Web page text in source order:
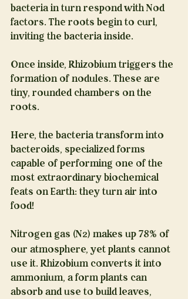
bacteria in turn respond with Nod
factors. The roots begin to curl,
inviting the bacteria inside.
Once inside, Rhizobium triggers the
formation of nodules. These are
tiny, rounded chambers on the
roots.
Here, the bacteria transform into
bacteroids, specialized forms
capable of performing one of the
most extraordinary biochemical
feats on Earth: they turn air into
food!
Nitrogen gas (N2) makes up 78% of
our atmosphere, yet plants cannot
use it. Rhizobium converts it into
ammonium, a form plants can
absorb and use to build leaves,